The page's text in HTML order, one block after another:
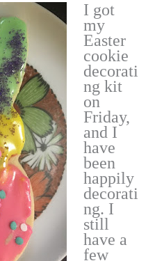
I got
my
Easter
cookie
decorati
ng kit
on
Friday,
and I
have
been
happily
decorati
ng. I
still
have a
few